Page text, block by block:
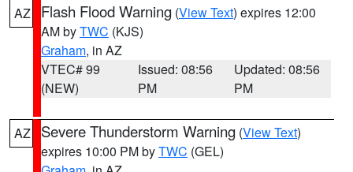
AZ
Flash Flood Warning (View Text) expires 12:00
AM byTWC (KJS)
Graham, in AZ
VTEC# 99
(NEW)
Issued: 08:56
PM
Updated: 08:56
PM
AZ Severe Thunderstorm Warning (View Text)
expires 10:00 PM byTWC (GEL)